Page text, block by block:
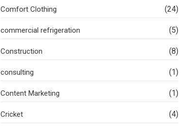
Comfort Clothing (24)
commercial refrigeration (5)
Construction (8)
consulting (1)
Content Marketing (1)
Cricket (4)